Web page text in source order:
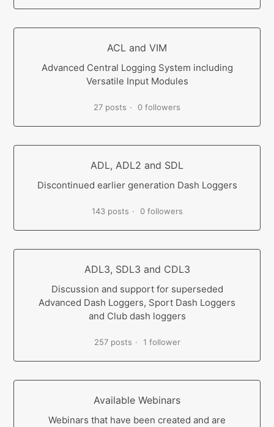
ACL and VIM
Advanced Central Logging System including
Versatile Input Modules
27 posts 0 followers
ADL, ADL2 and SDL
Discontinued earlier generation Dash Loggers
143 posts 0 followers
ADL3, SDL3 and CDL3
Discussion and support for superseded
Advanced Dash Loggers, Sport Dash Loggers
and Club dash loggers
257 posts 1 follower
Available Webinars
Webinars that have been created and are